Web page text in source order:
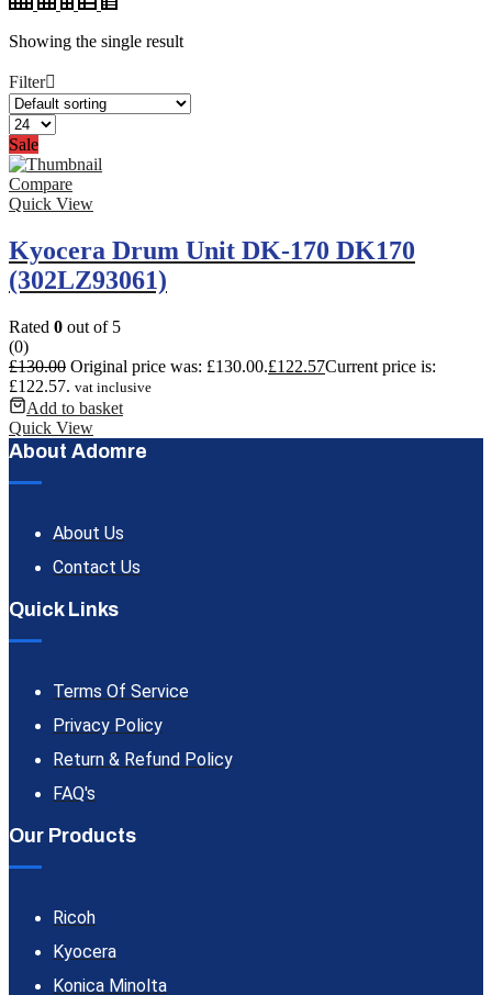
Showing the single result
Filter
Sale
Compare
Quick View
Kyocera Drum Unit DK-170 DK170
(302LZ93061)
Rated 0 out of 5
(0)
£130.00 Original price was: £130.00.£122.57Current price is:
£122.57. vat inclusive
Add to basket
Quick View
About Adomre
About Us
Contact Us
Quick Links
Terms Of Service
Privacy Policy
Return & Refund Policy
FAQ's
Our Products
Ricoh
Kyocera
Konica Minolta